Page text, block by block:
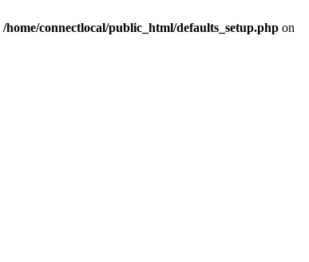
/home/connectlocal/public_html/defaults_setup.php on